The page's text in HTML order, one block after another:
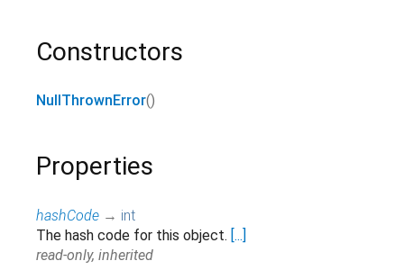
Constructors
NullThrownError()
Properties
hashCode → int
The hash code for this object. [...]
read-only, inherited